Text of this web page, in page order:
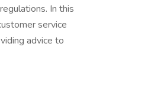
In this
service
advice to